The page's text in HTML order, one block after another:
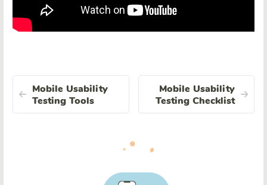
Mobile Usability
Testing Tools
Mobile Usability
Testing Checklist